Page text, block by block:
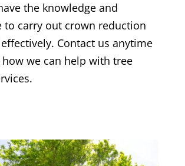
the knowledge and
to carry out crown reduction
Contact us anytime
we can help with tree